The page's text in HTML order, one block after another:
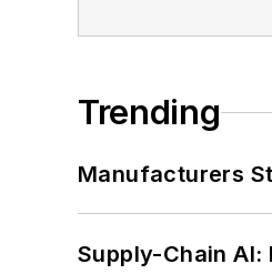
Trending
Manufacturers
Supply-Chain AI: